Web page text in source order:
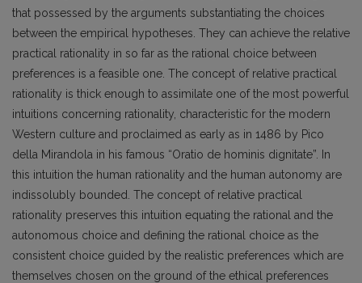
that possessed by the arguments substantiating the choices
between the empirical hypotheses. They can achieve the relative
practical rationality in so far as the rational choice between
preferences is a feasible one. The concept of relative practical
rationality is thick enough to assimilate one of the most powerful
intuitions concerning rationality, characteristic for the modern
Western culture and proclaimed as early as in 1486 by Pico
della Mirandola in his famous “Oratio de hominis dignitate”. In
this intuition the human rationality and the human autonomy are
indissolubly bounded. The concept of relative practical
rationality preserves this intuition equating the rational and the
autonomous choice and defining the rational choice as the
consistent choice guided by the realistic preferences which are
themselves chosen on the ground of the ethical preferences